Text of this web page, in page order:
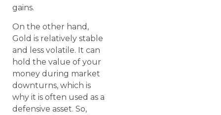
gains.
On the other hand,
Gold is relatively stable
and less volatile. It can
hold the value of your
money during market
downturns, which is
why it is often used as a
defensive asset. So,